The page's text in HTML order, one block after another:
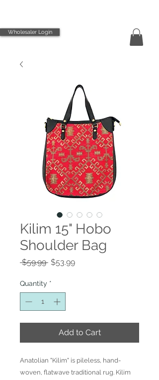
Wholesaler Login
Kilim 15" Hobo
Shoulder Bag
$59.99 Regular
$53.99Sale
Quantity *
Add to Cart
Anatolian "Kilim" is pileless, hand-
woven, flatwave traditional rug. Kilim